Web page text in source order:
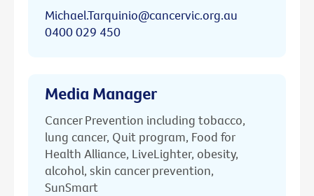
Michael.Tarquinio@cancervic.org.au
0400 029 450
Media Manager
Cancer Prevention including tobacco,
lung cancer, Quit program, Food for
Health Alliance, LiveLighter, obesity,
alcohol, skin cancer prevention,
SunSmart